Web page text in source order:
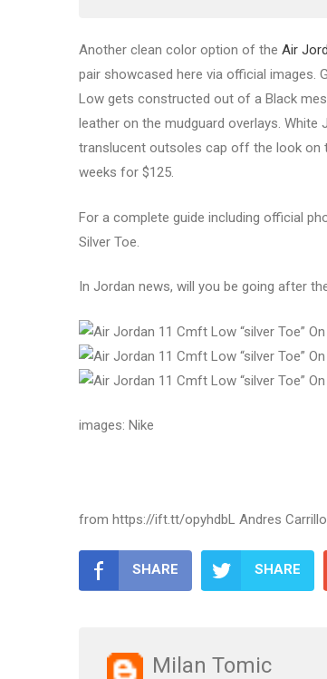
Another clean color option of the Air
pair showcased here via official images.
Low gets constructed out of a Black
leather on the mudguard overlays.
translucent outsoles cap off the look on
weeks for $125.
For a complete guide including official
Silver Toe.
In Jordan news, will you be going after
images: Nike
from https://ift.tt/opyhdbL Andres Carrillo
SHARE SHARE
Milan Tomic